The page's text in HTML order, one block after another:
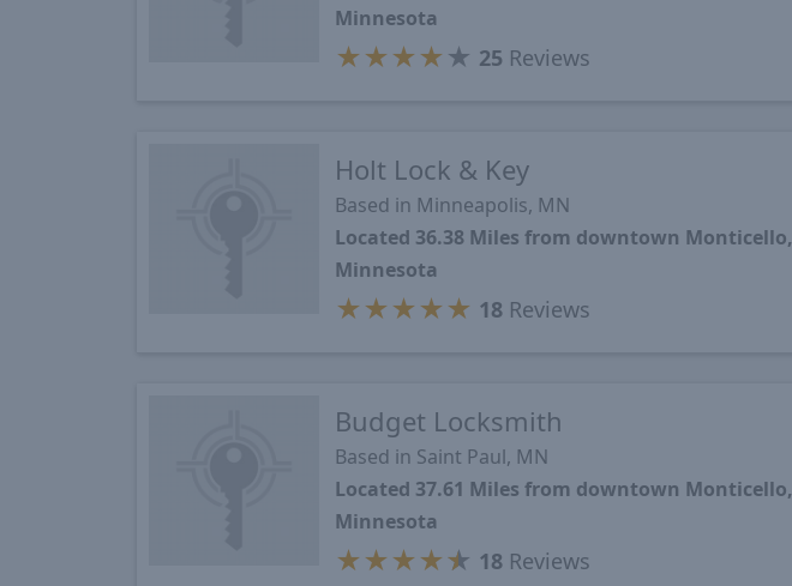
Minnesota
★ ★ ★ ★ ★ 25 Reviews
Holt Lock & Key
Based in Minneapolis, MN
Located 36.38 Miles from downtown Monticello,
Minnesota
★ ★ ★ ★ ★ 18Reviews
Budget Locksmith
Based in Saint Paul, MN
Located 37.61 Miles from downtown Monticello,
Minnesota
★ ★ ★ ★★ 18Reviews